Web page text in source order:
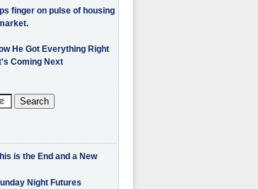
finger on pulse of housing
He Got Everything Right
Coming Next
is the End and a New
Night Futures